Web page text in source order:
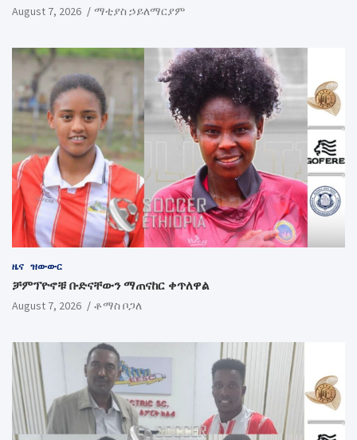
August 7, 2026 ማቲያስ ኃይለማርያም
ዜና ዝውውር
ቻምፕዮኖቹ ቡድናቸውን ማጠናከር ቀጥለዋል
August 7, 2026 ቶማስ ቦጋለ